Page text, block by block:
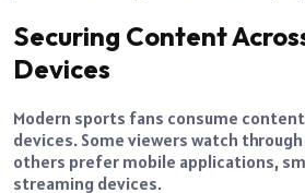
Securing Content
Devices
Modern sports fans consume
devices. Some viewers watch
others prefer mobile applications,
streaming devices.